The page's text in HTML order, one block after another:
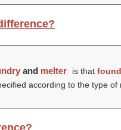
and melter is that
according to the type of